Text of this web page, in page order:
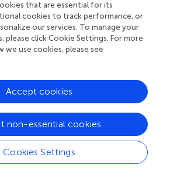
agri-food system
sustainability and human
. 3:1575468. doi:
S. U., Armanhi, J. S. L., Arruda, P.,
et al. 2022. Microbiome research as
success stories in agrifood systems
studies.Front. Microbiol.
that are essential for its
cookies to track performance, or
our services. To manage your
please click Cookie Settings. For more
use cookies, please see
Cookies Settings
non-essential cookies
Accept cookies